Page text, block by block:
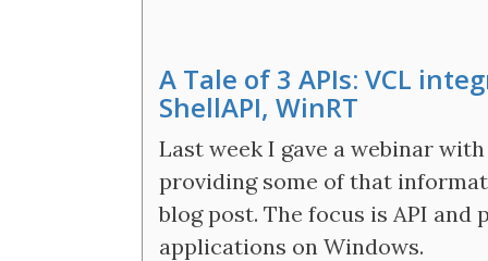
A Tale of 3 APIs: VCL
ShellAPI, WinRT
Last week I gave a webinar
providing some of that
blog post. The focus is API
applications on Windows.